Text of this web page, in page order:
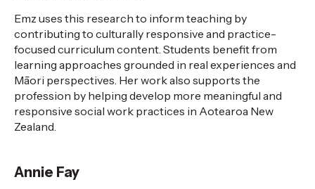
Emz uses this research to inform teaching by
contributing to culturally responsive and practice-
focused curriculum content. Students benefitfrom
learning approaches grounded in real experiences and
Māori perspectives. Her work also supports the
profession by helping develop more meaningful and
responsive social work practices in Aotearoa New
Zealand.
Annie Fay